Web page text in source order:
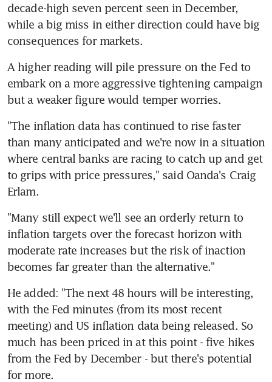
decade-high seven percent seen in December,
while a big miss in either direction could have big
consequences for markets.
A higher reading will pile pressure on the Fed to
embark on a more aggressive tightening campaign
but a weaker figure would temper worries.
"The inflation data has continued to rise faster
than many anticipated and we're now in a situation
where central banks are racing to catch up and get
to grips with price pressures," said Oanda's Craig
Erlam.
"Many still expect we'll see an orderly return to
inflation targets over the forecast horizon with
moderate rate increases but the risk of inaction
becomes far greater than the alternative."
He added: "The next 48 hours will be interesting,
with the Fed minutes (from its most recent
meeting) and US inflation data being released. So
much has been priced in at this point - five hikes
from the Fed by December - but there's potential
for more.